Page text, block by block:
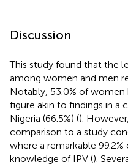
Discussion
This study found that the
among women and men
Notably, 53.0% of women
figure akin to findings in a
Nigeria (66.5%) ().
comparison to a study
where a remarkable
knowledge of IPV ().